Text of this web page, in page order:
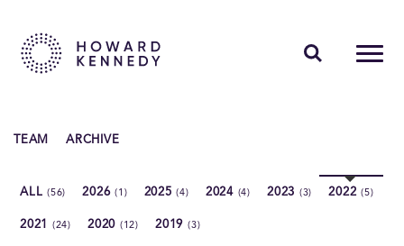
TEAM ARCHIVE
ALL(56) 2026(1) 2025(4) 2024 (4) 2023 (3) 2022(5)
2021 (24) 2020 (12) 2019 (3)